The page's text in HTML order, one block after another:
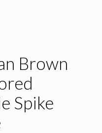
Brown
Spike